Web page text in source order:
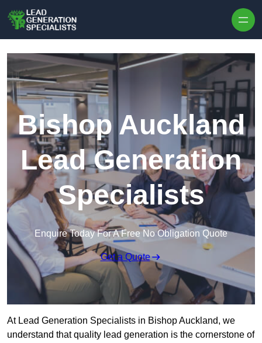
Bishop Auckland
Lead Generation
Specialists
Enquire Today For A Free No Obligation Quote
Get a Quote
At Lead Generation Specialists in Bishop Auckland, we
understand that quality lead generation is the cornerstone of